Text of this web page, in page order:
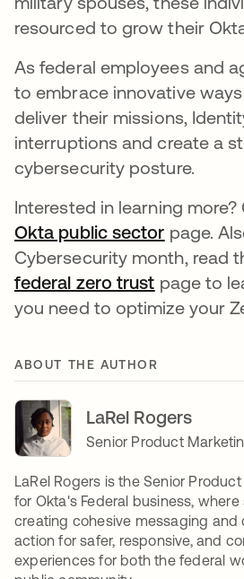
resourced to grow their
As federal employees and
to embrace innovative
deliver their missions,
interruptions and create a
cybersecurity posture.
Interested in learning
Okta public sector opens in
page.
Cybersecurity month, read
federal zero trust opens in
page to
you need to optimize your
ABOUT THE AUTHOR
LaRel Rogers
Senior Product
LaRel Rogers is the Senior
for Okta's Federal business,
creating cohesive messaging and
action for safer, responsive, and
experiences for both the federal